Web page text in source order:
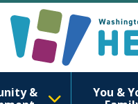
You &
&